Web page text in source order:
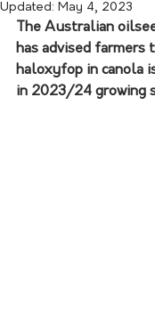
Updated: May 4, 2023
The Australian
has advised farmers
haloxyfop in canola
in 2023/24 growing